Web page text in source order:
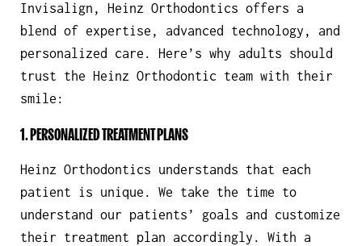
Invisalign, Heinz Orthodontics offers a
blend of expertise, advanced technology, and
personalized care. Here’s why adults should
trust the Heinz Orthodontic team with their
smile:
1. PERSONALIZED TREATMENT PLANS
Heinz Orthodontics understands that each
patient is unique. We take the time to
understand our patients’ goals and customize
their treatment plan accordingly. With a